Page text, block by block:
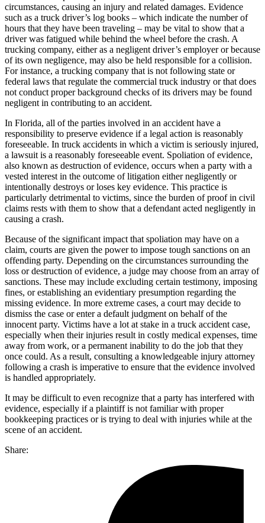
circumstances, causing an injury and related damages. Evidence
such as a truck driver’s log books – which indicate the number of
hours that they have been traveling – may be vital to show that a
driver was fatigued while behind the wheel before the crash. A
trucking company, either as a negligent driver’s employer or because
of its own negligence, may also be held responsible for a collision.
For instance, a trucking company that is not following state or
federal laws that regulate the commercial truck industry or that does
not conduct proper background checks of its drivers may be found
negligent in contributing to an accident.
In Florida, all of the parties involved in an accident have a
responsibility to preserve evidence if a legal action is reasonably
foreseeable. In truck accidents in which a victim is seriously injured,
a lawsuit is a reasonably foreseeable event. Spoliation of evidence,
also known as destruction of evidence, occurs when a party with a
vested interest in the outcome of litigation either negligently or
intentionally destroys or loses key evidence. This practice is
particularly detrimental to victims, since the burden of proof in civil
claims rests with them to show that a defendant acted negligently in
causing a crash.
Because of the significant impact that spoliation may have on a
claim, courts are given the power to impose tough sanctions on an
offending party. Depending on the circumstances surrounding the
loss or destruction of evidence, a judge may choose from an array of
sanctions. These may include excluding certain testimony, imposing
fines, or establishing an evidentiary presumption regarding the
missing evidence. In more extreme cases, a court may decide to
dismiss the case or enter a default judgment on behalf of the
innocent party. Victims have a lot at stake in a truck accident case,
especially when their injuries result in costly medical expenses, time
away from work, or a permanent inability to do the job that they
once could. As a result, consulting a knowledgeable injury attorney
following a crash is imperative to ensure that the evidence involved
is handled appropriately.
It may be difficult to even recognize that a party has interfered with
evidence, especially if a plaintiff is not familiar with proper
bookkeeping practices or is trying to deal with injuries while at the
scene of an accident.
Share: